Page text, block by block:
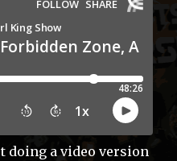
doing a video version